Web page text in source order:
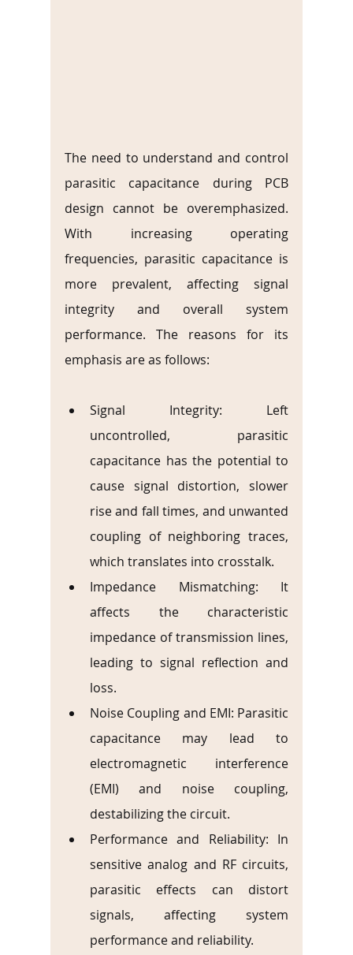
The need to understand and control
parasitic capacitance during PCB
design cannot be overemphasized.
With increasing operating
frequencies, parasitic capacitance is
more prevalent, affecting signal
integrity and overall system
performance. The reasons for its
emphasis are as follows:
Signal Integrity: Left
uncontrolled, parasitic
capacitance has the potential to
cause signal distortion, slower
rise and fall times, and unwanted
coupling of neighboring traces,
which translates into crosstalk.
Impedance Mismatching: It
affects the characteristic
impedance of transmission lines,
leading to signal reflection and
loss.
Noise Coupling and EMI: Parasitic
capacitance may lead to
electromagnetic interference
(EMI) and noise coupling,
destabilizing the circuit.
Performance and Reliability: In
sensitive analog and RF circuits,
parasitic effects can distort
signals, affecting system
performance and reliability.